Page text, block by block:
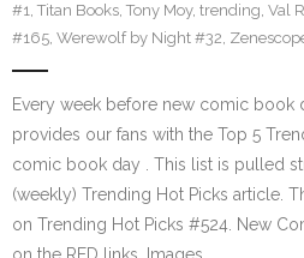
#1, Titan Books, Tony Moy, trending, Val
#165, Werewolf by Night #32,
Every week before new comic book
provides our fans with the Top 5
comic book day . This list is pulled
(weekly) Trending Hot Picks article.
on Trending Hot Picks #524. New